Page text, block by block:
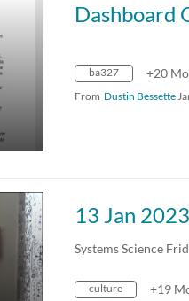
Dashboard
ba327 +20
From Dustin Bessette
13 Jan
Systems Science
culture +19